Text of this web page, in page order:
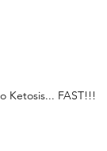
Ketosis... FAST!!!